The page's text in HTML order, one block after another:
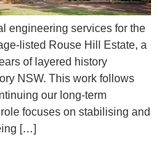
engineering services for the
listed Rouse Hill Estate, a
of layered history
NSW. This work follows
our long-term
focuses on stabilising and
[…]